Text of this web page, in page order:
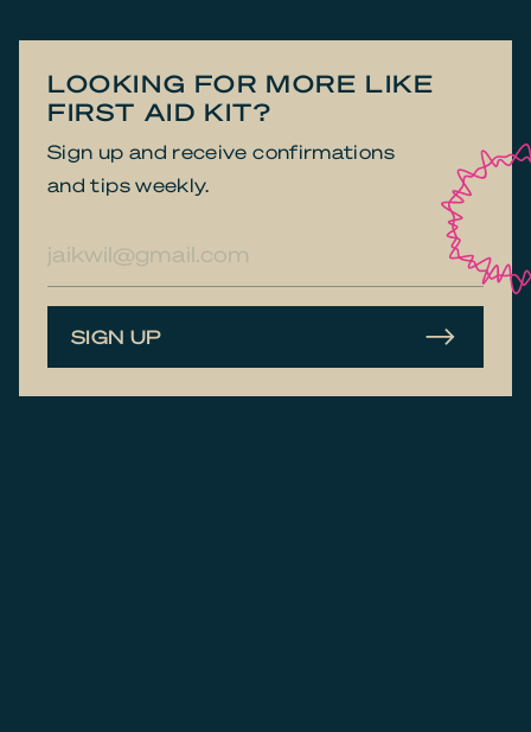
LOOKING FOR MORE LIKE
FIRST AID KIT?
Sign up and receive confirmations
and tips weekly.
mailadres
SIGN UP